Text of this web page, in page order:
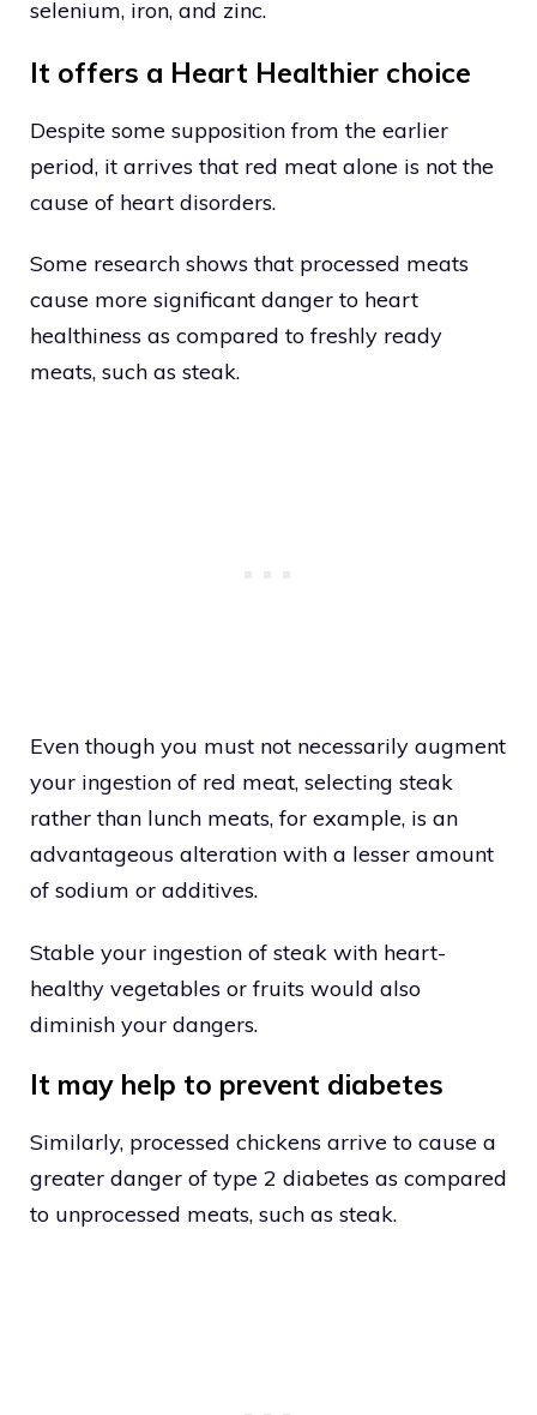
selenium, iron, and zinc.
It offers a Heart Healthier choice
Despite some supposition from the earlier
period, it arrives that red meat alone is not the
cause of heart disorders.
Some research shows that processed meats
cause more significant danger to heart
healthiness as compared to freshly ready
meats, such as steak.
Even though you must not necessarily augment
your ingestion of red meat, selecting steak
rather than lunch meats, for example, is an
advantageous alteration with a lesser amount
of sodium or additives.
Stable your ingestion of steak with heart-
healthy vegetables or fruits would also
diminish your dangers.
It may help to prevent diabetes
Similarly, processed chickens arrive to cause a
greater danger of type 2 diabetes as compared
to unprocessed meats, such as steak.